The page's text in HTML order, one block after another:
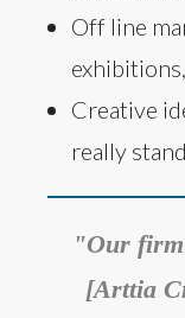
Off line
Creative
really
"Our
[Arttia